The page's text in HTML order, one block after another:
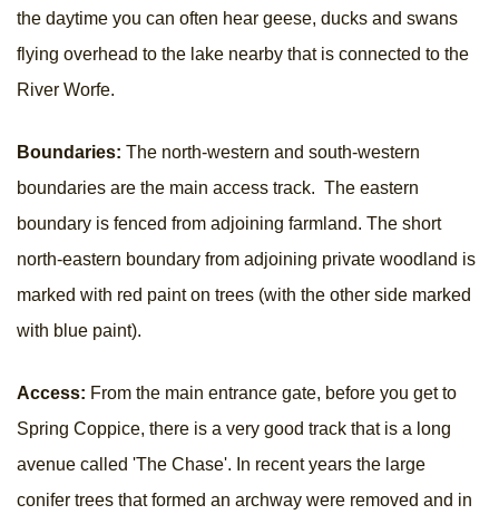
the daytime you can often hear geese, ducks and swans
flying overhead to the lake nearby that is connected to the
River Worfe.
Boundaries: The north-western and south-western
boundaries are the main access track. The eastern
boundary is fenced from adjoining farmland. The short
north-eastern boundary from adjoining private woodland is
marked with red paint on trees (with the other side marked
with blue paint).
Access: From the main entrance gate, before you get to
Spring Coppice, there is a very good track that is a long
avenue called 'The Chase'. In recent years the large
conifer trees that formed an archway were removed and in